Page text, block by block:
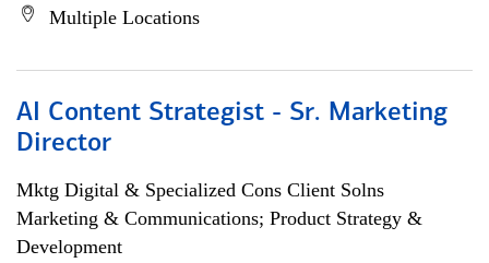
Multiple Locations
AI Content Strategist - Sr. Marketing
Director
Mktg Digital & Specialized Cons Client Solns
Marketing & Communications; Product Strategy &
Development